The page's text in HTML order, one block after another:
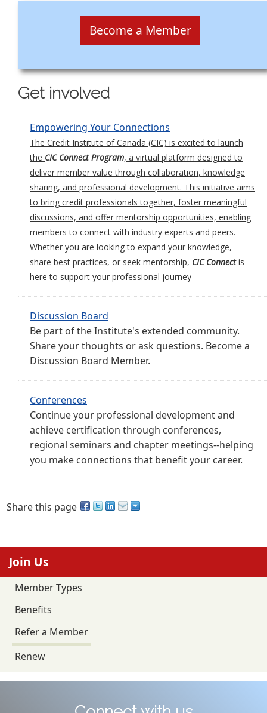
Become a Member
Get involved
Empowering Your Connections
The Credit Institute of Canada (CIC) is excited to launch
the CIC Connect Program, a virtual platform designed to
deliver member value through collaboration, knowledge
sharing, and professional development. This initiative aims
to bring credit professionals together, foster meaningful
discussions, and offer mentorship opportunities, enabling
members to connect with industry experts and peers.
Whether you are looking to expand your knowledge,
share best practices, or seek mentorship, CIC Connectis
here to support your professional journey
Discussion Board
Be part of the Institute's extended community.
Share your thoughts or ask questions. Become a
Discussion Board Member.
Conferences
Continue your professional development and
achieve certification through conferences,
regional seminars and chapter meetings--helping
you make connections that benefit your career.
Share this page
Join Us
Member Types
Benefits
Refer a Member
Renew